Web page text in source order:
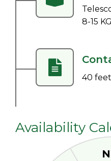
8-15
40
Availability